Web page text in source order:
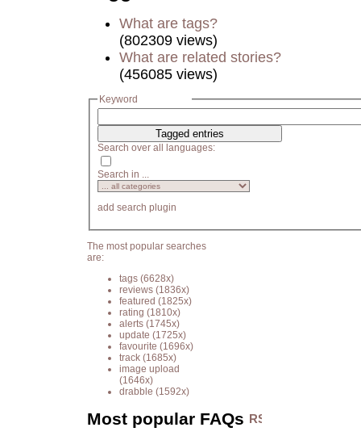
What are tags?
(802309 views)
What are related stories?
(456085 views)
Keyword
Search over all languages:
Search in ...
add search plugin
The most popular searches
are:
tags (6628x)
reviews (1836x)
featured (1825x)
rating (1810x)
alerts (1745x)
update (1725x)
favourite (1696x)
track (1685x)
image upload
(1646x)
drabble (1592x)
Most popular FAQs